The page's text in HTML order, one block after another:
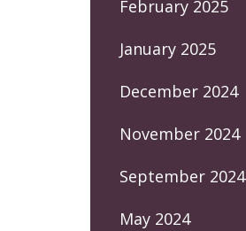
February 2025
January 2025
December 2024
November 2024
September 2024
May 2024